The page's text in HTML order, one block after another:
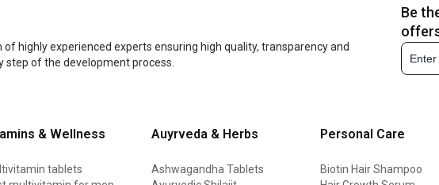
highly experienced experts ensuring high quality, transparency and
step of the development process.
Be
& Wellness
tablets
Auyrveda & Herbs
Ashwagandha Tablets
Personal Care
Biotin Hair Shampoo